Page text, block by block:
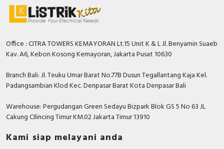
Office : CITRA TOWERS KEMAYORAN Lt.15 Unit K & L Jl. Benyamin Suaeb
Kav. A6, Kebon Kosong Kemayoran, Jakarta Pusat 10630
Branch Bali: Jl. Teuku Umar Barat No.77B Dusun Tegallantang Kaja Kel.
Padangsambian Klod Kec. Denpasar Barat Kota Denpasar Bali
Warehouse: Pergudangan Green Sedayu Bizpark Blok GS 5 No 63 JL
Cakung CIlincing Timur KM.02 Jakarta Timur 13910
Kami siap melayani anda